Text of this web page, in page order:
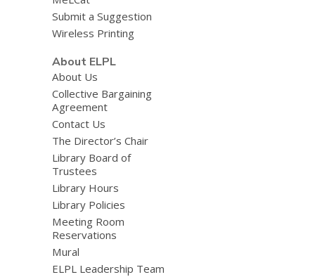
Submit a Suggestion
Wireless Printing
About ELPL
About Us
Collective Bargaining
Agreement
Contact Us
The Director’s Chair
Library Board of
Trustees
Library Hours
Library Policies
Meeting Room
Reservations
Mural
ELPL Leadership Team